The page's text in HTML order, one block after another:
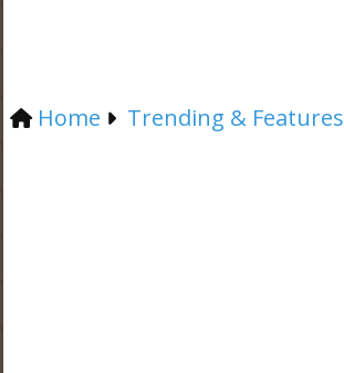
Home Trending & Features